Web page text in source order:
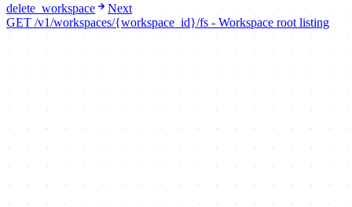
delete_workspace
Next
GET /v1/workspaces/{workspace_id}/fs - Workspace root listing